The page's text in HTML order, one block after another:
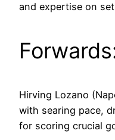
and expertise on
Hirving Lozano
with searing pace,
for scoring crucial